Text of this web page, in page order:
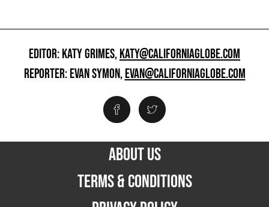
EDITOR: KATY GRIMES,KATY@CALIFORNIAGLOBE.COM
REPORTER: EVAN SYMON,EVAN@CALIFORNIAGLOBE.COM
ABOUT US
TERMS & CONDITIONS